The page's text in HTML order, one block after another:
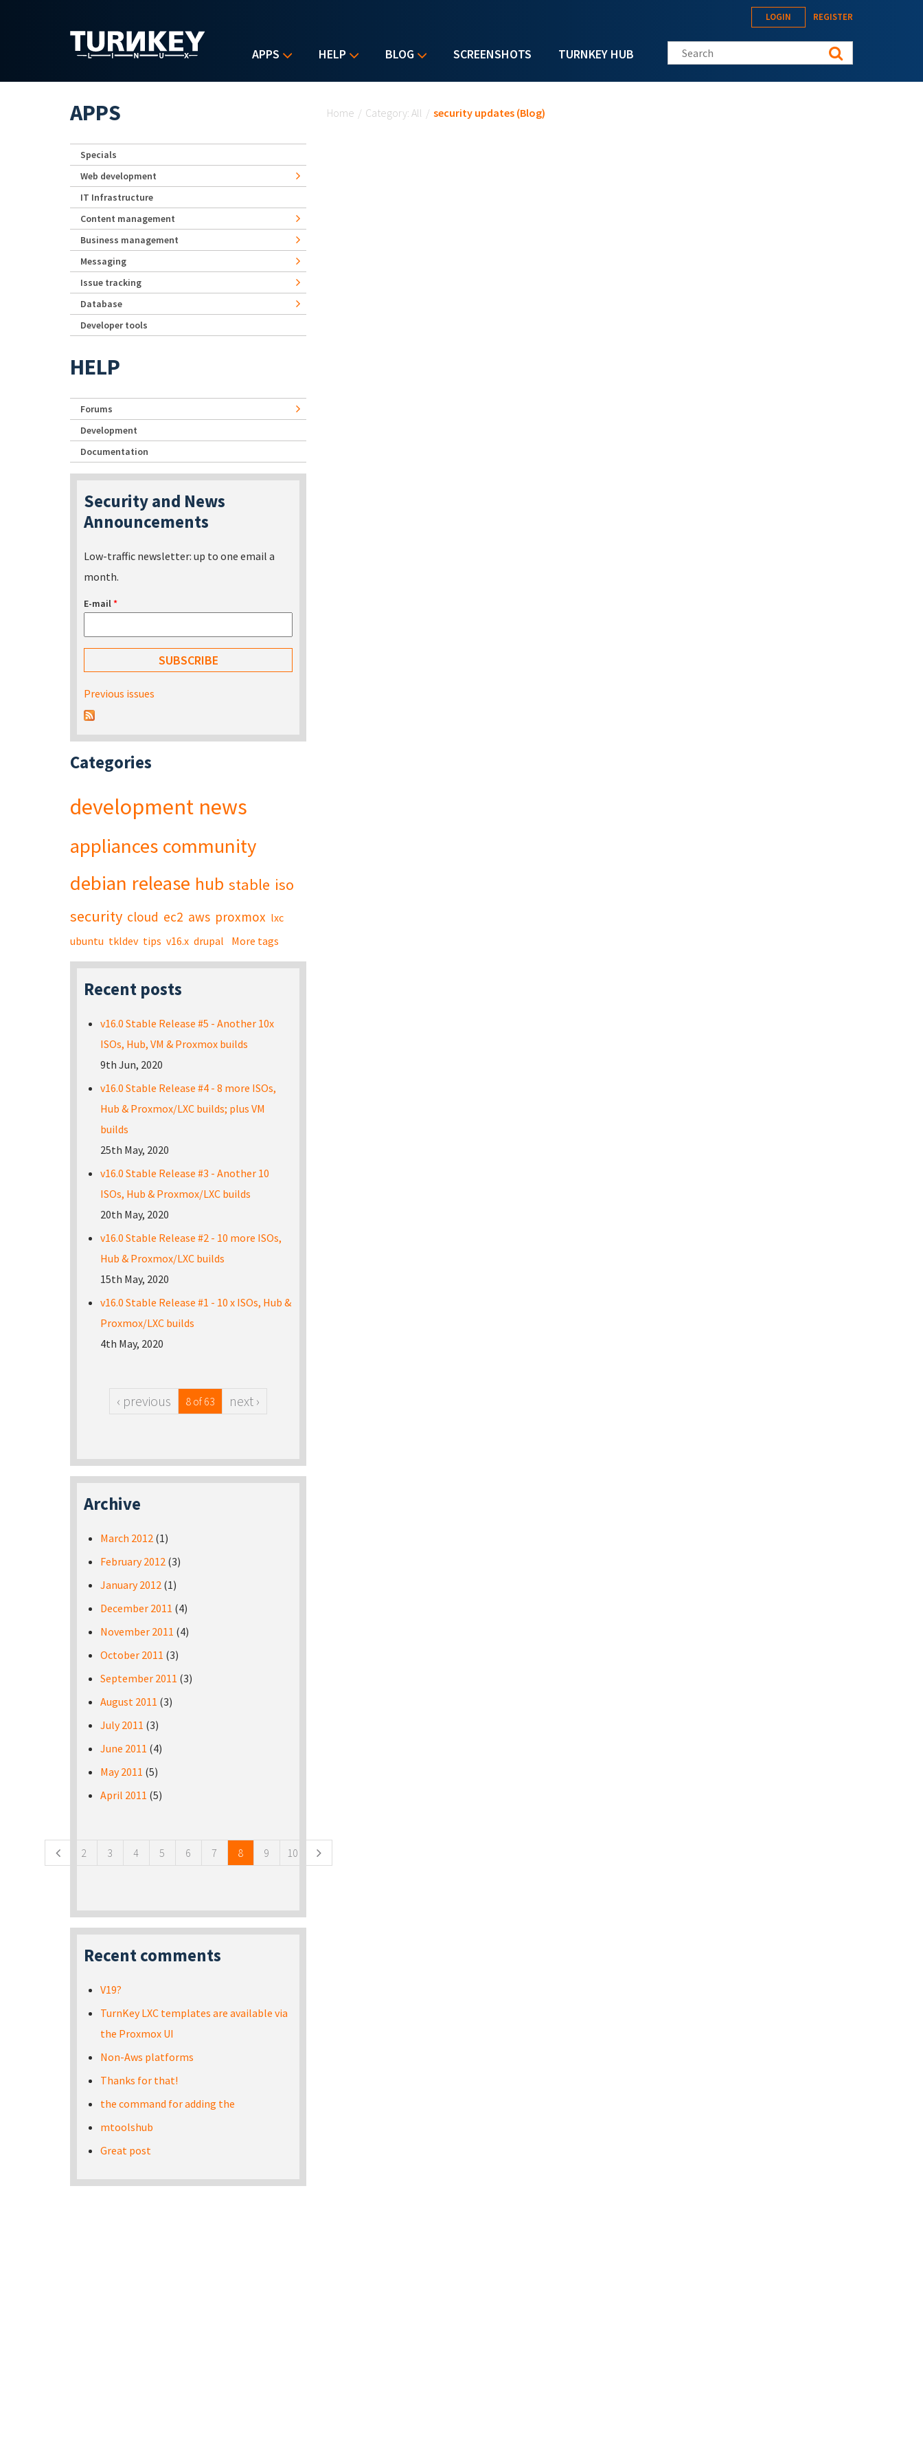
APPS HELP BLOG SCREENSHOTS TURNKEY HUB
LOGIN REGISTER
Search this site
Home / Category: All / security updates (Blog)
APPS
Specials
Web development
IT Infrastructure
Content management
Business management
Messaging
Issue tracking
Database
Developer tools
HELP
Forums
Development
Documentation
Security and News
Announcements
Low-traffic newsletter: up to one email a
month.
E-mail*
Previous issues
Categories
development news
appliances community
debian release hub stable iso
security cloud ec2 aws proxmox lxc
ubuntu tkldev tips v16.x drupal More tags
Recent posts
v16.0 Stable Release #5 - Another 10x
ISOs, Hub, VM & Proxmox builds
9th Jun, 2020
v16.0 Stable Release #4 - 8 more ISOs,
Hub & Proxmox/LXC builds; plus VM
builds
25th May, 2020
v16.0 Stable Release #3 - Another 10
ISOs, Hub & Proxmox/LXC builds
20th May, 2020
v16.0 Stable Release #2 - 10 more ISOs,
Hub & Proxmox/LXC builds
15th May, 2020
v16.0 Stable Release #1 - 10 x ISOs, Hub &
Proxmox/LXC builds
4th May, 2020
‹ previous 8 of 63 next ›
Archive
March 2012 (1)
February 2012 (3)
January 2012 (1)
December 2011 (4)
November 2011 (4)
October 2011 (3)
September 2011 (3)
August 2011 (3)
July 2011 (3)
June 2011 (4)
May 2011 (5)
April 2011 (5)
2 3 4 5 6 7 8 9 10
Recent comments
V19?
TurnKey LXC templates are available via
the Proxmox UI
Non-Aws platforms
Thanks for that!
the command for adding the
mtoolshub
Great post